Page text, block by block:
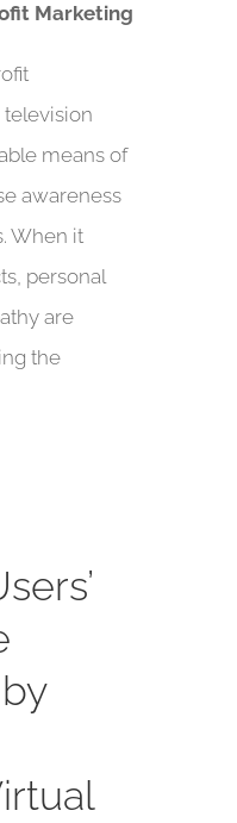
Marketing
means of
awareness
When it
personal
are
the